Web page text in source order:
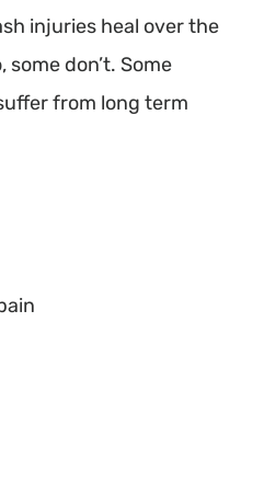
injuries heal over the
don’t. Some
from long term